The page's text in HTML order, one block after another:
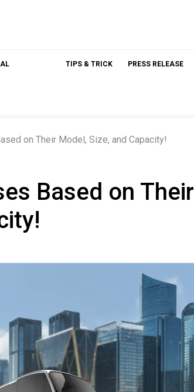
TIPS & TRICK PRESS RELEASE
on Their Model, Size, and Capacity!
Based on Their